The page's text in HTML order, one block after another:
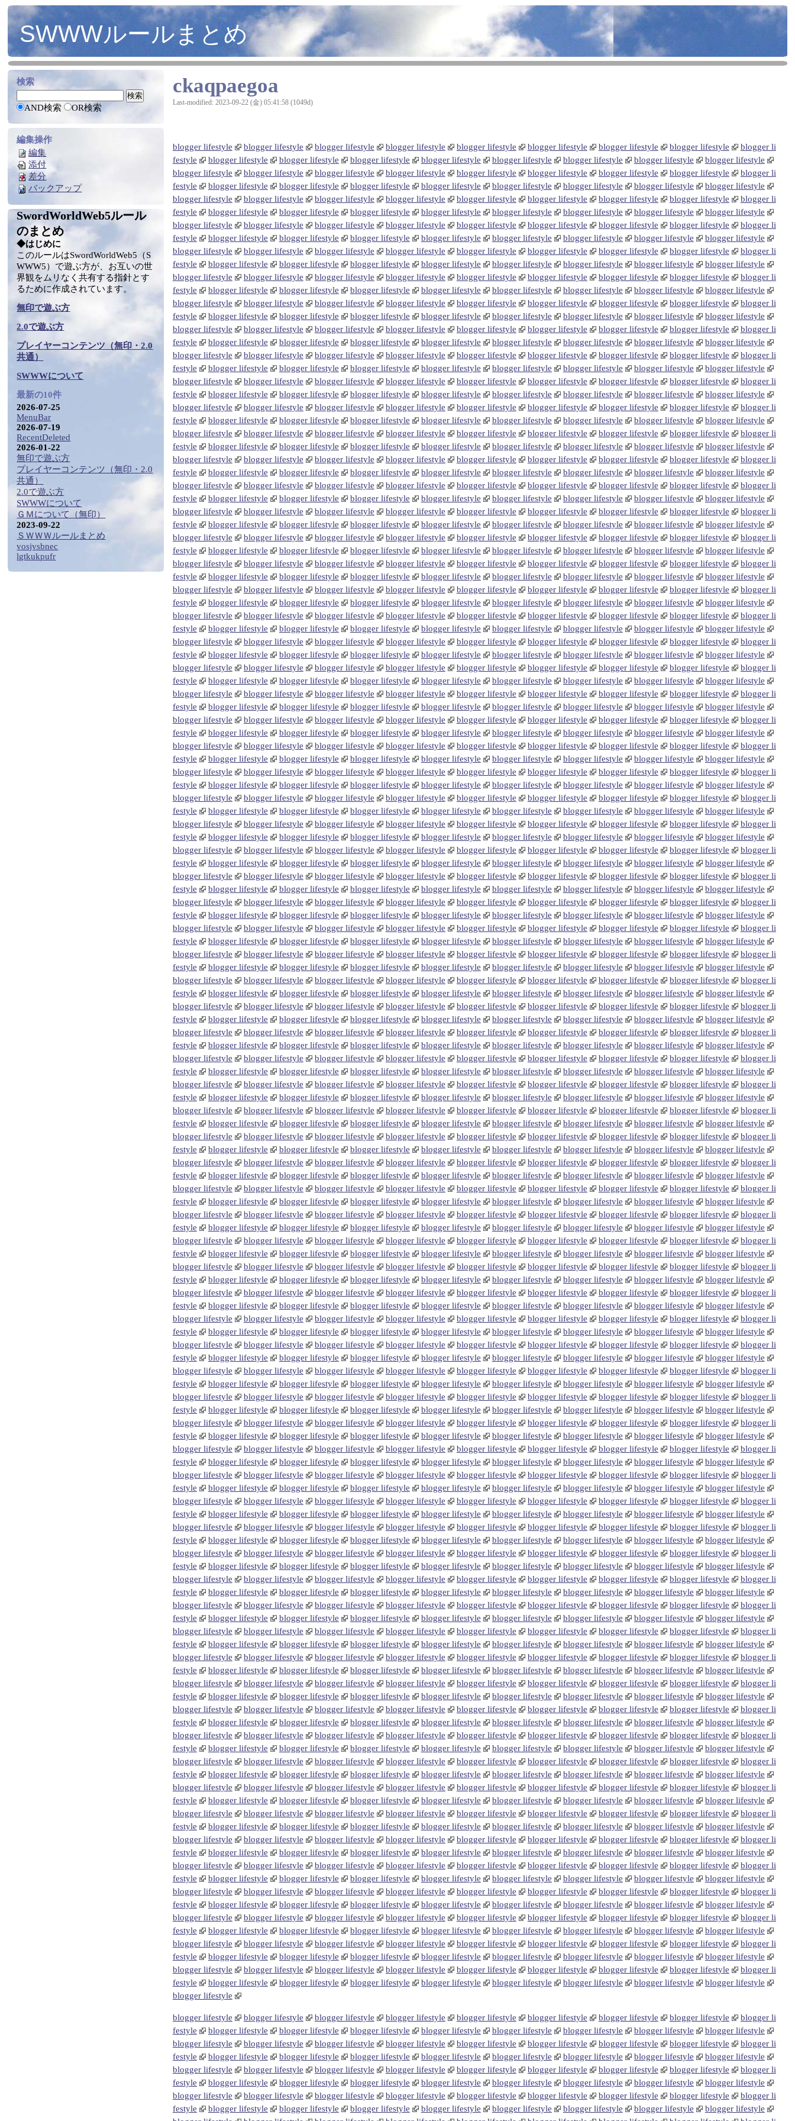
SWWWルールまとめ
ckaqpaegoa
Last-modified: 2023-09-22 (金) 05:41:58 (1049d)
blogger lifestyle blogger lifestyle blogger lifestyle blogger lifestyle blogger lifestyle blogger lifestyle blogger lifestyle blogger lifestyle
blogger li
festyle
blogger lifestyle blogger lifestyle blogger lifestyle blogger lifestyle blogger lifestyle blogger lifestyle blogger lifestyle
blogger lifestyle
blogger lifestyle
blogger lifestyle blogger lifestyle blogger lifestyle blogger lifestyle blogger lifestyle blogger lifestyle blogger lifestyle
blogger li
festyle
blogger lifestyle blogger lifestyle blogger lifestyle blogger lifestyle blogger lifestyle blogger lifestyle blogger lifestyle
blogger lifestyle
blogger lifestyle
blogger lifestyle blogger lifestyle blogger lifestyle blogger lifestyle blogger lifestyle blogger lifestyle blogger lifestyle
blogger li
festyle
blogger lifestyle blogger lifestyle blogger lifestyle blogger lifestyle blogger lifestyle blogger lifestyle blogger lifestyle
blogger lifestyle
blogger lifestyle
blogger lifestyle blogger lifestyle blogger lifestyle blogger lifestyle blogger lifestyle blogger lifestyle blogger lifestyle
blogger li
festyle
blogger lifestyle blogger lifestyle blogger lifestyle blogger lifestyle blogger lifestyle blogger lifestyle blogger lifestyle
blogger lifestyle
blogger lifestyle
blogger lifestyle blogger lifestyle blogger lifestyle blogger lifestyle blogger lifestyle blogger lifestyle blogger lifestyle
blogger li
festyle
blogger lifestyle blogger lifestyle blogger lifestyle blogger lifestyle blogger lifestyle blogger lifestyle blogger lifestyle
blogger lifestyle
blogger lifestyle
blogger lifestyle blogger lifestyle blogger lifestyle blogger lifestyle blogger lifestyle blogger lifestyle blogger lifestyle
blogger li
festyle
blogger lifestyle blogger lifestyle blogger lifestyle blogger lifestyle blogger lifestyle blogger lifestyle blogger lifestyle
blogger lifestyle
blogger lifestyle
blogger lifestyle blogger lifestyle blogger lifestyle blogger lifestyle blogger lifestyle blogger lifestyle blogger lifestyle
blogger li
festyle
blogger lifestyle blogger lifestyle blogger lifestyle blogger lifestyle blogger lifestyle blogger lifestyle blogger lifestyle
blogger lifestyle
blogger lifestyle
blogger lifestyle blogger lifestyle blogger lifestyle blogger lifestyle blogger lifestyle blogger lifestyle blogger lifestyle
blogger li
festyle
blogger lifestyle blogger lifestyle blogger lifestyle blogger lifestyle blogger lifestyle blogger lifestyle blogger lifestyle
blogger lifestyle
blogger lifestyle
blogger lifestyle blogger lifestyle blogger lifestyle blogger lifestyle blogger lifestyle blogger lifestyle blogger lifestyle
blogger li
festyle
blogger lifestyle blogger lifestyle blogger lifestyle blogger lifestyle blogger lifestyle blogger lifestyle blogger lifestyle
blogger lifestyle
blogger lifestyle
blogger lifestyle blogger lifestyle blogger lifestyle blogger lifestyle blogger lifestyle blogger lifestyle blogger lifestyle
blogger li
festyle
blogger lifestyle blogger lifestyle blogger lifestyle blogger lifestyle blogger lifestyle blogger lifestyle blogger lifestyle
blogger lifestyle
blogger lifestyle
blogger lifestyle blogger lifestyle blogger lifestyle blogger lifestyle blogger lifestyle blogger lifestyle blogger lifestyle
blogger li
festyle
blogger lifestyle blogger lifestyle blogger lifestyle blogger lifestyle blogger lifestyle blogger lifestyle blogger lifestyle
blogger lifestyle
blogger lifestyle
blogger lifestyle blogger lifestyle blogger lifestyle blogger lifestyle blogger lifestyle blogger lifestyle blogger lifestyle
blogger li
festyle
blogger lifestyle blogger lifestyle blogger lifestyle blogger lifestyle blogger lifestyle blogger lifestyle blogger lifestyle
blogger lifestyle
blogger lifestyle
blogger lifestyle blogger lifestyle blogger lifestyle blogger lifestyle blogger lifestyle blogger lifestyle blogger lifestyle
blogger li
festyle
blogger lifestyle blogger lifestyle blogger lifestyle blogger lifestyle blogger lifestyle blogger lifestyle blogger lifestyle
blogger lifestyle
blogger lifestyle
blogger lifestyle blogger lifestyle blogger lifestyle blogger lifestyle blogger lifestyle blogger lifestyle blogger lifestyle
blogger li
festyle
blogger lifestyle blogger lifestyle blogger lifestyle blogger lifestyle blogger lifestyle blogger lifestyle blogger lifestyle
blogger lifestyle
blogger lifestyle
blogger lifestyle blogger lifestyle blogger lifestyle blogger lifestyle blogger lifestyle blogger lifestyle blogger lifestyle
blogger li
festyle
blogger lifestyle blogger lifestyle blogger lifestyle blogger lifestyle blogger lifestyle blogger lifestyle blogger lifestyle
blogger lifestyle
blogger lifestyle
blogger lifestyle blogger lifestyle blogger lifestyle blogger lifestyle blogger lifestyle blogger lifestyle blogger lifestyle
blogger li
festyle
blogger lifestyle blogger lifestyle blogger lifestyle blogger lifestyle blogger lifestyle blogger lifestyle blogger lifestyle
blogger lifestyle
blogger lifestyle
blogger lifestyle blogger lifestyle blogger lifestyle blogger lifestyle blogger lifestyle blogger lifestyle blogger lifestyle
blogger li
festyle
blogger lifestyle blogger lifestyle blogger lifestyle blogger lifestyle blogger lifestyle blogger lifestyle blogger lifestyle
blogger lifestyle
blogger lifestyle
blogger lifestyle blogger lifestyle blogger lifestyle blogger lifestyle blogger lifestyle blogger lifestyle blogger lifestyle
blogger li
festyle
blogger lifestyle blogger lifestyle blogger lifestyle blogger lifestyle blogger lifestyle blogger lifestyle blogger lifestyle
blogger lifestyle
blogger lifestyle
blogger lifestyle blogger lifestyle blogger lifestyle blogger lifestyle blogger lifestyle blogger lifestyle blogger lifestyle
blogger li
festyle
blogger lifestyle blogger lifestyle blogger lifestyle blogger lifestyle blogger lifestyle blogger lifestyle blogger lifestyle
blogger lifestyle
blogger lifestyle
blogger lifestyle blogger lifestyle blogger lifestyle blogger lifestyle blogger lifestyle blogger lifestyle blogger lifestyle
blogger li
festyle
blogger lifestyle blogger lifestyle blogger lifestyle blogger lifestyle blogger lifestyle blogger lifestyle blogger lifestyle
blogger lifestyle
blogger lifestyle
blogger lifestyle blogger lifestyle blogger lifestyle blogger lifestyle blogger lifestyle blogger lifestyle blogger lifestyle
blogger li
festyle
blogger lifestyle blogger lifestyle blogger lifestyle blogger lifestyle blogger lifestyle blogger lifestyle blogger lifestyle
blogger lifestyle
blogger lifestyle
blogger lifestyle blogger lifestyle blogger lifestyle blogger lifestyle blogger lifestyle blogger lifestyle blogger lifestyle
blogger li
festyle
blogger lifestyle blogger lifestyle blogger lifestyle blogger lifestyle blogger lifestyle blogger lifestyle blogger lifestyle
blogger lifestyle
blogger lifestyle
blogger lifestyle blogger lifestyle blogger lifestyle blogger lifestyle blogger lifestyle blogger lifestyle blogger lifestyle
blogger li
festyle
blogger lifestyle blogger lifestyle blogger lifestyle blogger lifestyle blogger lifestyle blogger lifestyle blogger lifestyle
blogger lifestyle
blogger lifestyle
blogger lifestyle blogger lifestyle blogger lifestyle blogger lifestyle blogger lifestyle blogger lifestyle blogger lifestyle
blogger li
festyle
blogger lifestyle blogger lifestyle blogger lifestyle blogger lifestyle blogger lifestyle blogger lifestyle blogger lifestyle
blogger lifestyle
blogger lifestyle
blogger lifestyle blogger lifestyle blogger lifestyle blogger lifestyle blogger lifestyle blogger lifestyle blogger lifestyle
blogger li
festyle
blogger lifestyle blogger lifestyle blogger lifestyle blogger lifestyle blogger lifestyle blogger lifestyle blogger lifestyle
blogger lifestyle
blogger lifestyle
blogger lifestyle blogger lifestyle blogger lifestyle blogger lifestyle blogger lifestyle blogger lifestyle blogger lifestyle
blogger li
festyle
blogger lifestyle blogger lifestyle blogger lifestyle blogger lifestyle blogger lifestyle blogger lifestyle blogger lifestyle
blogger lifestyle
blogger lifestyle
blogger lifestyle blogger lifestyle blogger lifestyle blogger lifestyle blogger lifestyle blogger lifestyle blogger lifestyle
blogger li
festyle
blogger lifestyle blogger lifestyle blogger lifestyle blogger lifestyle blogger lifestyle blogger lifestyle blogger lifestyle
blogger lifestyle
blogger lifestyle
blogger lifestyle blogger lifestyle blogger lifestyle blogger lifestyle blogger lifestyle blogger lifestyle blogger lifestyle
blogger li
festyle
blogger lifestyle blogger lifestyle blogger lifestyle blogger lifestyle blogger lifestyle blogger lifestyle blogger lifestyle
blogger lifestyle
blogger lifestyle
blogger lifestyle blogger lifestyle blogger lifestyle blogger lifestyle blogger lifestyle blogger lifestyle blogger lifestyle
blogger li
festyle
blogger lifestyle blogger lifestyle blogger lifestyle blogger lifestyle blogger lifestyle blogger lifestyle blogger lifestyle
blogger lifestyle
blogger lifestyle
blogger lifestyle blogger lifestyle blogger lifestyle blogger lifestyle blogger lifestyle blogger lifestyle blogger lifestyle
blogger li
festyle
blogger lifestyle blogger lifestyle blogger lifestyle blogger lifestyle blogger lifestyle blogger lifestyle blogger lifestyle
blogger lifestyle
blogger lifestyle
blogger lifestyle blogger lifestyle blogger lifestyle blogger lifestyle blogger lifestyle blogger lifestyle blogger lifestyle
blogger li
festyle
blogger lifestyle blogger lifestyle blogger lifestyle blogger lifestyle blogger lifestyle blogger lifestyle blogger lifestyle
blogger lifestyle
blogger lifestyle
blogger lifestyle blogger lifestyle blogger lifestyle blogger lifestyle blogger lifestyle blogger lifestyle blogger lifestyle
blogger li
festyle
blogger lifestyle blogger lifestyle blogger lifestyle blogger lifestyle blogger lifestyle blogger lifestyle blogger lifestyle
blogger lifestyle
blogger lifestyle
blogger lifestyle blogger lifestyle blogger lifestyle blogger lifestyle blogger lifestyle blogger lifestyle blogger lifestyle
blogger li
festyle
blogger lifestyle blogger lifestyle blogger lifestyle blogger lifestyle blogger lifestyle blogger lifestyle blogger lifestyle
blogger lifestyle
blogger lifestyle
blogger lifestyle blogger lifestyle blogger lifestyle blogger lifestyle blogger lifestyle blogger lifestyle blogger lifestyle
blogger li
festyle
blogger lifestyle blogger lifestyle blogger lifestyle blogger lifestyle blogger lifestyle blogger lifestyle blogger lifestyle
blogger lifestyle
blogger lifestyle
blogger lifestyle blogger lifestyle blogger lifestyle blogger lifestyle blogger lifestyle blogger lifestyle blogger lifestyle
blogger li
festyle
blogger lifestyle blogger lifestyle blogger lifestyle blogger lifestyle blogger lifestyle blogger lifestyle blogger lifestyle
blogger lifestyle
blogger lifestyle
blogger lifestyle blogger lifestyle blogger lifestyle blogger lifestyle blogger lifestyle blogger lifestyle blogger lifestyle
blogger li
festyle
blogger lifestyle blogger lifestyle blogger lifestyle blogger lifestyle blogger lifestyle blogger lifestyle blogger lifestyle
blogger lifestyle
blogger lifestyle
blogger lifestyle blogger lifestyle blogger lifestyle blogger lifestyle blogger lifestyle blogger lifestyle blogger lifestyle
blogger li
festyle
blogger lifestyle blogger lifestyle blogger lifestyle blogger lifestyle blogger lifestyle blogger lifestyle blogger lifestyle
blogger lifestyle
blogger lifestyle
blogger lifestyle blogger lifestyle blogger lifestyle blogger lifestyle blogger lifestyle blogger lifestyle blogger lifestyle
blogger li
festyle
blogger lifestyle blogger lifestyle blogger lifestyle blogger lifestyle blogger lifestyle blogger lifestyle blogger lifestyle
blogger lifestyle
blogger lifestyle
blogger lifestyle blogger lifestyle blogger lifestyle blogger lifestyle blogger lifestyle blogger lifestyle blogger lifestyle
blogger li
festyle
blogger lifestyle blogger lifestyle blogger lifestyle blogger lifestyle blogger lifestyle blogger lifestyle blogger lifestyle
blogger lifestyle
blogger lifestyle
blogger lifestyle blogger lifestyle blogger lifestyle blogger lifestyle blogger lifestyle blogger lifestyle blogger lifestyle
blogger li
festyle
blogger lifestyle blogger lifestyle blogger lifestyle blogger lifestyle blogger lifestyle blogger lifestyle blogger lifestyle
blogger lifestyle
blogger lifestyle
blogger lifestyle blogger lifestyle blogger lifestyle blogger lifestyle blogger lifestyle blogger lifestyle blogger lifestyle
blogger li
festyle
blogger lifestyle blogger lifestyle blogger lifestyle blogger lifestyle blogger lifestyle blogger lifestyle blogger lifestyle
blogger lifestyle
blogger lifestyle
blogger lifestyle blogger lifestyle blogger lifestyle blogger lifestyle blogger lifestyle blogger lifestyle blogger lifestyle
blogger li
festyle
blogger lifestyle blogger lifestyle blogger lifestyle blogger lifestyle blogger lifestyle blogger lifestyle blogger lifestyle
blogger lifestyle
blogger lifestyle
blogger lifestyle blogger lifestyle blogger lifestyle blogger lifestyle blogger lifestyle blogger lifestyle blogger lifestyle
blogger li
festyle
blogger lifestyle blogger lifestyle blogger lifestyle blogger lifestyle blogger lifestyle blogger lifestyle blogger lifestyle
blogger lifestyle
blogger lifestyle
blogger lifestyle blogger lifestyle blogger lifestyle blogger lifestyle blogger lifestyle blogger lifestyle blogger lifestyle
blogger li
festyle
blogger lifestyle blogger lifestyle blogger lifestyle blogger lifestyle blogger lifestyle blogger lifestyle blogger lifestyle
blogger lifestyle
blogger lifestyle
blogger lifestyle blogger lifestyle blogger lifestyle blogger lifestyle blogger lifestyle blogger lifestyle blogger lifestyle
blogger li
festyle
blogger lifestyle blogger lifestyle blogger lifestyle blogger lifestyle blogger lifestyle blogger lifestyle blogger lifestyle
blogger lifestyle
blogger lifestyle
blogger lifestyle blogger lifestyle blogger lifestyle blogger lifestyle blogger lifestyle blogger lifestyle blogger lifestyle
blogger li
festyle
blogger lifestyle blogger lifestyle blogger lifestyle blogger lifestyle blogger lifestyle blogger lifestyle blogger lifestyle
blogger lifestyle
blogger lifestyle
blogger lifestyle blogger lifestyle blogger lifestyle blogger lifestyle blogger lifestyle blogger lifestyle blogger lifestyle
blogger li
festyle
blogger lifestyle blogger lifestyle blogger lifestyle blogger lifestyle blogger lifestyle blogger lifestyle blogger lifestyle
blogger lifestyle
blogger lifestyle
blogger lifestyle blogger lifestyle blogger lifestyle blogger lifestyle blogger lifestyle blogger lifestyle blogger lifestyle
blogger li
festyle
blogger lifestyle blogger lifestyle blogger lifestyle blogger lifestyle blogger lifestyle blogger lifestyle blogger lifestyle
blogger lifestyle
blogger lifestyle
blogger lifestyle blogger lifestyle blogger lifestyle blogger lifestyle blogger lifestyle blogger lifestyle blogger lifestyle
blogger li
festyle
blogger lifestyle blogger lifestyle blogger lifestyle blogger lifestyle blogger lifestyle blogger lifestyle blogger lifestyle
blogger lifestyle
blogger lifestyle
blogger lifestyle blogger lifestyle blogger lifestyle blogger lifestyle blogger lifestyle blogger lifestyle blogger lifestyle
blogger li
festyle
blogger lifestyle blogger lifestyle blogger lifestyle blogger lifestyle blogger lifestyle blogger lifestyle blogger lifestyle
blogger lifestyle
blogger lifestyle
blogger lifestyle blogger lifestyle blogger lifestyle blogger lifestyle blogger lifestyle blogger lifestyle blogger lifestyle
blogger li
festyle
blogger lifestyle blogger lifestyle blogger lifestyle blogger lifestyle blogger lifestyle blogger lifestyle blogger lifestyle
blogger lifestyle
blogger lifestyle
blogger lifestyle blogger lifestyle blogger lifestyle blogger lifestyle blogger lifestyle blogger lifestyle blogger lifestyle
blogger li
festyle
blogger lifestyle blogger lifestyle blogger lifestyle blogger lifestyle blogger lifestyle blogger lifestyle blogger lifestyle
blogger lifestyle
blogger lifestyle
blogger lifestyle blogger lifestyle blogger lifestyle blogger lifestyle blogger lifestyle blogger lifestyle blogger lifestyle
blogger li
festyle
blogger lifestyle blogger lifestyle blogger lifestyle blogger lifestyle blogger lifestyle blogger lifestyle blogger lifestyle
blogger lifestyle
blogger lifestyle
blogger lifestyle blogger lifestyle blogger lifestyle blogger lifestyle blogger lifestyle blogger lifestyle blogger lifestyle
blogger li
festyle
blogger lifestyle blogger lifestyle blogger lifestyle blogger lifestyle blogger lifestyle blogger lifestyle blogger lifestyle
blogger lifestyle
blogger lifestyle
blogger lifestyle blogger lifestyle blogger lifestyle blogger lifestyle blogger lifestyle blogger lifestyle blogger lifestyle
blogger li
festyle
blogger lifestyle blogger lifestyle blogger lifestyle blogger lifestyle blogger lifestyle blogger lifestyle blogger lifestyle
blogger lifestyle
blogger lifestyle
blogger lifestyle blogger lifestyle blogger lifestyle blogger lifestyle blogger lifestyle blogger lifestyle blogger lifestyle
blogger li
festyle
blogger lifestyle blogger lifestyle blogger lifestyle blogger lifestyle blogger lifestyle blogger lifestyle blogger lifestyle
blogger lifestyle
blogger lifestyle
blogger lifestyle blogger lifestyle blogger lifestyle blogger lifestyle blogger lifestyle blogger lifestyle blogger lifestyle
blogger li
festyle
blogger lifestyle blogger lifestyle blogger lifestyle blogger lifestyle blogger lifestyle blogger lifestyle blogger lifestyle
blogger lifestyle
blogger lifestyle
blogger lifestyle blogger lifestyle blogger lifestyle blogger lifestyle blogger lifestyle blogger lifestyle blogger lifestyle
blogger li
festyle
blogger lifestyle blogger lifestyle blogger lifestyle blogger lifestyle blogger lifestyle blogger lifestyle blogger lifestyle
blogger lifestyle
blogger lifestyle
blogger lifestyle blogger lifestyle blogger lifestyle blogger lifestyle blogger lifestyle blogger lifestyle blogger lifestyle
blogger li
festyle
blogger lifestyle blogger lifestyle blogger lifestyle blogger lifestyle blogger lifestyle blogger lifestyle blogger lifestyle
blogger lifestyle
blogger lifestyle
blogger lifestyle blogger lifestyle blogger lifestyle blogger lifestyle blogger lifestyle blogger lifestyle blogger lifestyle
blogger li
festyle
blogger lifestyle blogger lifestyle blogger lifestyle blogger lifestyle blogger lifestyle blogger lifestyle blogger lifestyle
blogger lifestyle
blogger lifestyle
blogger lifestyle blogger lifestyle blogger lifestyle blogger lifestyle blogger lifestyle blogger lifestyle blogger lifestyle
blogger li
festyle
blogger lifestyle blogger lifestyle blogger lifestyle blogger lifestyle blogger lifestyle blogger lifestyle blogger lifestyle
blogger lifestyle
blogger lifestyle
blogger lifestyle blogger lifestyle blogger lifestyle blogger lifestyle blogger lifestyle blogger lifestyle blogger lifestyle
blogger li
festyle
blogger lifestyle blogger lifestyle blogger lifestyle blogger lifestyle blogger lifestyle blogger lifestyle blogger lifestyle
blogger lifestyle
blogger lifestyle
blogger lifestyle blogger lifestyle blogger lifestyle blogger lifestyle blogger lifestyle blogger lifestyle blogger lifestyle
blogger li
festyle
blogger lifestyle blogger lifestyle blogger lifestyle blogger lifestyle blogger lifestyle blogger lifestyle blogger lifestyle
blogger lifestyle
blogger lifestyle
blogger lifestyle blogger lifestyle blogger lifestyle blogger lifestyle blogger lifestyle blogger lifestyle blogger lifestyle
blogger li
festyle
blogger lifestyle blogger lifestyle blogger lifestyle blogger lifestyle blogger lifestyle blogger lifestyle blogger lifestyle
blogger lifestyle
blogger lifestyle
blogger lifestyle blogger lifestyle blogger lifestyle blogger lifestyle blogger lifestyle blogger lifestyle blogger lifestyle
blogger li
festyle
blogger lifestyle blogger lifestyle blogger lifestyle blogger lifestyle blogger lifestyle blogger lifestyle blogger lifestyle
blogger lifestyle
blogger lifestyle
blogger lifestyle blogger lifestyle blogger lifestyle blogger lifestyle blogger lifestyle blogger lifestyle blogger lifestyle
blogger li
festyle
blogger lifestyle blogger lifestyle blogger lifestyle blogger lifestyle blogger lifestyle blogger lifestyle blogger lifestyle
blogger lifestyle
blogger lifestyle
blogger lifestyle blogger lifestyle blogger lifestyle blogger lifestyle blogger lifestyle blogger lifestyle blogger lifestyle
blogger li
festyle
blogger lifestyle blogger lifestyle blogger lifestyle blogger lifestyle blogger lifestyle blogger lifestyle blogger lifestyle
blogger lifestyle
blogger lifestyle
blogger lifestyle blogger lifestyle blogger lifestyle blogger lifestyle blogger lifestyle blogger lifestyle blogger lifestyle
blogger li
festyle
blogger lifestyle blogger lifestyle blogger lifestyle blogger lifestyle blogger lifestyle blogger lifestyle blogger lifestyle
blogger lifestyle
blogger lifestyle
blogger lifestyle blogger lifestyle blogger lifestyle blogger lifestyle blogger lifestyle blogger lifestyle blogger lifestyle
blogger li
festyle
blogger lifestyle blogger lifestyle blogger lifestyle blogger lifestyle blogger lifestyle blogger lifestyle blogger lifestyle
blogger lifestyle
blogger lifestyle
blogger lifestyle blogger lifestyle blogger lifestyle blogger lifestyle blogger lifestyle blogger lifestyle blogger lifestyle
blogger li
festyle
blogger lifestyle blogger lifestyle blogger lifestyle blogger lifestyle blogger lifestyle blogger lifestyle blogger lifestyle
blogger lifestyle
blogger lifestyle
blogger lifestyle blogger lifestyle blogger lifestyle blogger lifestyle blogger lifestyle blogger lifestyle blogger lifestyle
blogger li
festyle
blogger lifestyle blogger lifestyle blogger lifestyle blogger lifestyle blogger lifestyle blogger lifestyle blogger lifestyle
blogger lifestyle
blogger lifestyle
blogger lifestyle blogger lifestyle blogger lifestyle blogger lifestyle blogger lifestyle blogger lifestyle blogger lifestyle blogger lifestyle
blogger li
festyle
blogger lifestyle blogger lifestyle blogger lifestyle blogger lifestyle blogger lifestyle blogger lifestyle blogger lifestyle
blogger lifestyle
blogger lifestyle
blogger lifestyle blogger lifestyle blogger lifestyle blogger lifestyle blogger lifestyle blogger lifestyle blogger lifestyle
blogger li
festyle
blogger lifestyle blogger lifestyle blogger lifestyle blogger lifestyle blogger lifestyle blogger lifestyle blogger lifestyle
blogger lifestyle
blogger lifestyle
blogger lifestyle blogger lifestyle blogger lifestyle blogger lifestyle blogger lifestyle blogger lifestyle blogger lifestyle
blogger li
festyle
blogger lifestyle blogger lifestyle blogger lifestyle blogger lifestyle blogger lifestyle blogger lifestyle blogger lifestyle
blogger lifestyle
blogger lifestyle
blogger lifestyle blogger lifestyle blogger lifestyle blogger lifestyle blogger lifestyle blogger lifestyle blogger lifestyle
blogger li
festyle
blogger lifestyle blogger lifestyle blogger lifestyle blogger lifestyle blogger lifestyle blogger lifestyle blogger lifestyle
blogger lifestyle
検索
AND検索 OR検索
編集操作
編集
添付
差分
バックアップ
SwordWorldWeb5ルール
のまとめ
◆はじめに
このルールはSwordWorldWeb5（S
WWW5）で遊ぶ方が、お互いの世
界観をムリなく共有する指針とす
るために作成されています。
無印で遊ぶ方
2.0で遊ぶ方
プレイヤーコンテンツ（無印・2.0
共通）
SWWWについて
最新の10件
2026-07-25
MenuBar
2026-07-19
RecentDeleted
2026-01-22
無印で遊ぶ方
プレイヤーコンテンツ（無印・2.0
共通）
2.0で遊ぶ方
SWWWについて
ＧＭについて（無印）
2023-09-22
ＳＷＷＷルールまとめ
vosjvsbnec
lgtkukpufr